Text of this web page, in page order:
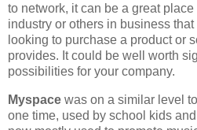
to network, it can be a great
industry or others in business
looking to purchase a product or
provides. It could be well worth
possibilities for your company.
Myspace was on a similar level
one time, used by school kids